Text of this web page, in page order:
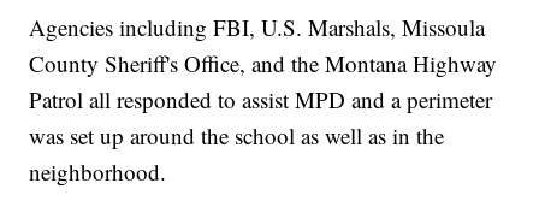
Agencies including FBI, U.S. Marshals, Missoula
County Sheriff's Office, and the Montana Highway
Patrol all responded to assist MPD and a perimeter
was set up around the school as well as in the
neighborhood.